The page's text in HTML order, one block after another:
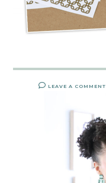
LEAVE A COMMENT